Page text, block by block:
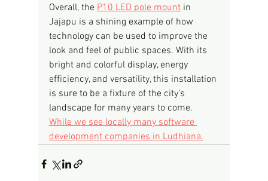
Overall, the P10 LED pole mount in
Jajapu is a shining example of how
technology can be used to improve the
look and feel of public spaces. With its
bright and colorful display, energy
efficiency, and versatility, this installation
is sure to be a fixture of the city's
landscape for many years to come.
While we see locally many software
development companies in Ludhiana.